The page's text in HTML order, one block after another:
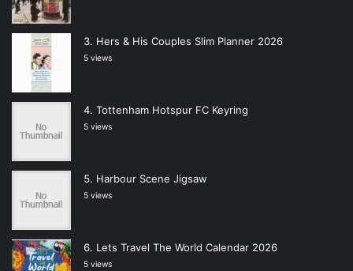
Hers & His Couples Slim Planner 2026
5 views
Tottenham Hotspur FC Keyring
5 views
Harbour Scene Jigsaw
5 views
Lets Travel The World Calendar 2026
5 views